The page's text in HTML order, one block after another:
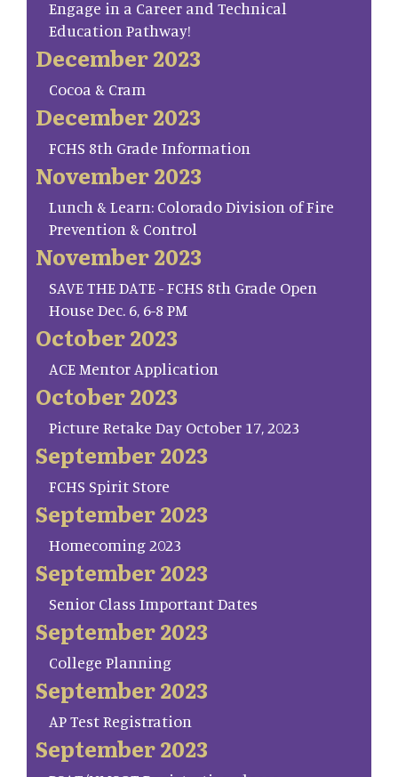
Engage in a Career and Technical
Education Pathway!
December 2023
Cocoa & Cram
December 2023
FCHS 8th Grade Information
November 2023
Lunch & Learn: Colorado Division of Fire
Prevention & Control
November 2023
SAVE THE DATE - FCHS 8th Grade Open
House Dec. 6, 6-8 PM
October 2023
ACE Mentor Application
October 2023
Picture Retake Day October 17, 2023
September 2023
FCHS Spirit Store
September 2023
Homecoming 2023
September 2023
Senior Class Important Dates
September 2023
College Planning
September 2023
AP Test Registration
September 2023